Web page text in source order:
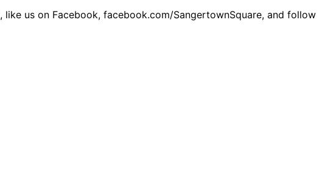
, like us on Facebook, facebook.com/SangertownSquare, and follow